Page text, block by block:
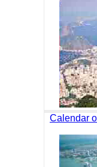
Calendar